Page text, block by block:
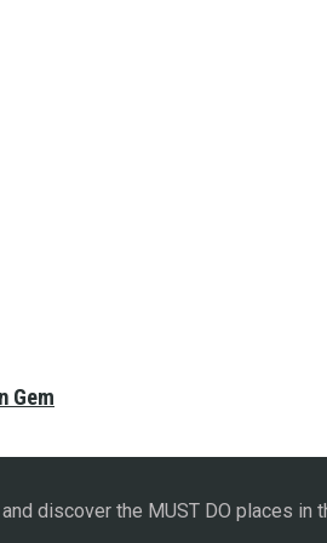
Gem
discover the MUST DO places in